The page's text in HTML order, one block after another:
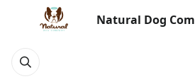
Natural Dog